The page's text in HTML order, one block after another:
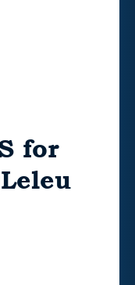
for